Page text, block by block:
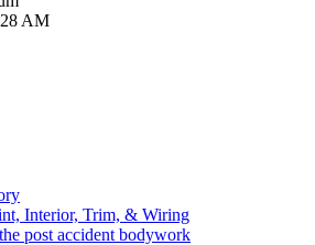
AM
Interior, Trim, & Wiring
post accident bodywork